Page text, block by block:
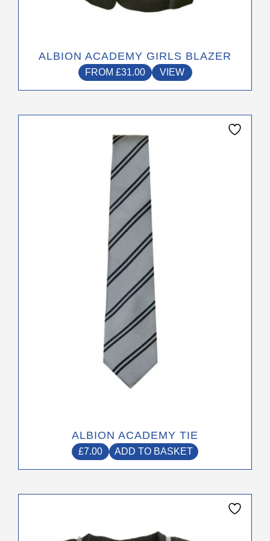
ALBION ACADEMY GIRLS BLAZER
FROM £31.00 VIEW
ALBION ACADEMY TIE
£7.00 ADD TO BASKET
has